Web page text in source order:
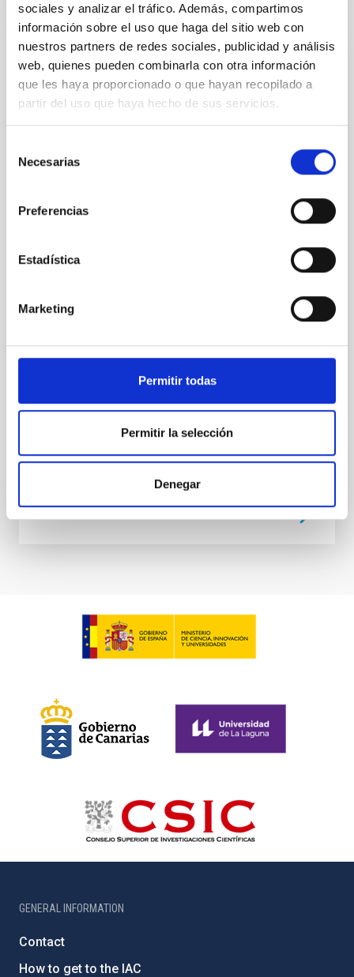
sociales y analizar el tráfico. Además, compartimos
información sobre el uso que haga del sitio web con
nuestros partners de redes sociales, publicidad y análisis
web, quienes pueden combinarla con otra información
que les haya proporcionado o que hayan recopilado a
partir del uso que haya hecho de sus servicios.
Necesarias
Preferencias
Estadística
Marketing
Permitir todas
Permitir la selección
Denegar
26
OCT
29
Upcoming
Galactic Science and CMB foregrounds
RadioForegroundsPlus project, will bring
polarization experiments targeting the detection
mode polarization. A central focus of the
meeting
Parque Tecnológico de La Laguna
(Parque de las Mantecas) 38320 San
00:00 00:00
GENERAL INFORMATION
Contact
How to get to the IAC